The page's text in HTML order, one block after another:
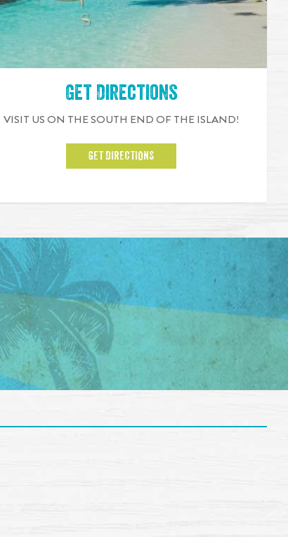
Get Directions
VISIT US ON THE SOUTH END OF THE ISLAND!
GET DIRECTIONS